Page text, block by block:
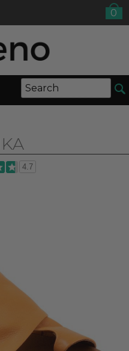
0
4.7